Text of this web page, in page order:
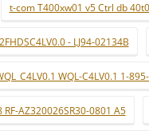
t-com T400xw01 v5 Ctrl db
- LJ94-02134B
WQL-C4LV0.1 1-
RF-AZ320026SR30-0801 A5